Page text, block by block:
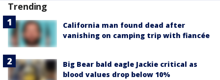
Trending
California man found dead after
vanishing on camping trip with fiancée
Big Bear bald eagle Jackie critical as
blood values drop below 10%